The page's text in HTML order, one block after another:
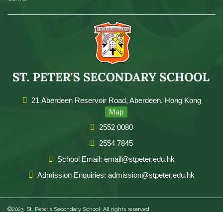
21 Aberdeen Reservoir Road, Aberdeen, Hong Kong
Map
2552 0080
2554 7845
School Email: email@stpeter.edu.hk
Admission Enquiries: admission@stpeter.edu.hk
©2023. St. Peter's Secondary School. All rights reserved.